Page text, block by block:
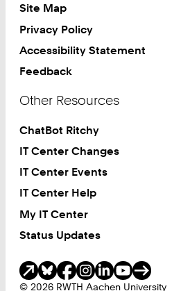
Site Map
Privacy Policy
Accessibility Statement
Feedback
Other Resources
ChatBot Ritchy
IT Center Changes
IT Center Events
IT Center Help
My IT Center
Status Updates
© 2026 RWTH Aachen University
Social Media